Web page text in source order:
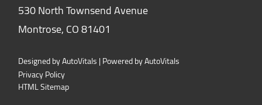
530 North Townsend Avenue
Montrose,CO81401
Designed by AutoVitals | Powered by AutoVitals
Privacy Policy
HTML Sitemap